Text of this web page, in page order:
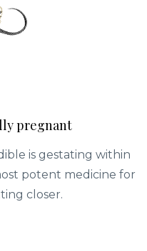
pregnant
is gestating within
potent medicine for
closer.